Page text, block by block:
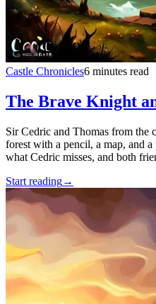
Castle Chronicles6 minutes read
The Brave Knight
Sir Cedric and Thomas from the
forest with a pencil, a map, and
what Cedric misses, and both
Start reading→